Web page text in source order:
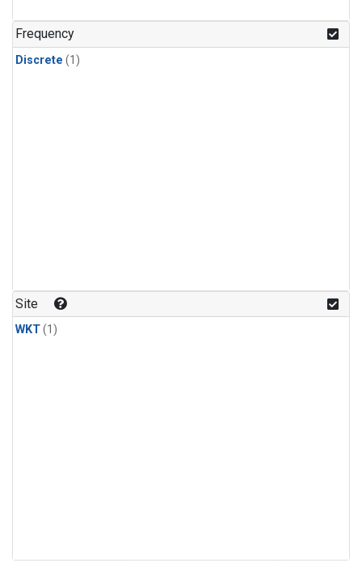
Frequency
Discrete (1)
Site
WKT(1)